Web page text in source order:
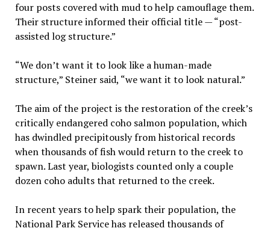
four posts covered with mud to help camouflage them.
Their structure informed their official title — “post-
assisted log structure.”
“We don’t want it to look like a human-made
structure,” Steiner said, “we want it to look natural.”
The aim of the project is the restoration of the creek’s
critically endangered coho salmon population, which
has dwindled precipitously from historical records
when thousands of fish would return to the creek to
spawn. Last year, biologists counted only a couple
dozen coho adults that returned to the creek.
In recent years to help spark their population, the
National Park Service has released thousands of